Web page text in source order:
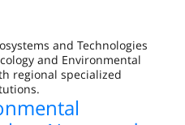
and Technologies
and Environmental
regional specialized